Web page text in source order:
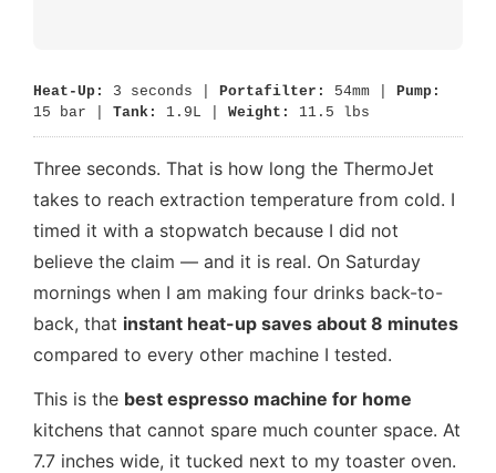
Heat-Up: 3 seconds | Portafilter: 54mm | Pump:
15 bar | Tank: 1.9L | Weight: 11.5 lbs
Three seconds. That is how long the ThermoJet
takes to reach extraction temperature from cold. I
timed it with a stopwatch because I did not
believe the claim — and it is real. On Saturday
mornings when I am making four drinks back-to-
back, that instant heat-up saves about 8 minutes
compared to every other machine I tested.
This is the best espresso machine for home
kitchens that cannot spare much counter space. At
7.7 inches wide, it tucked next to my toaster oven.